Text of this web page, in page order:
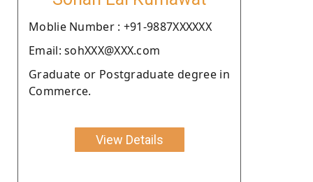
Moblie Number : +91-9887XXXXXX
Email: sohXXX@XXX.com
Graduate or Postgraduate degree in
Commerce.
View Details